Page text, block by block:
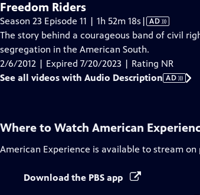
Freedom Riders
Season 23 Episode 11 | 1h 52m 18s Video
has
Audio
Description
| AD
The story behind a courageous band of civil
segregation in the American South.
2/6/2012 | Expired 7/20/2023 | Rating NR
See all videos with Audio Description AD
Where to Watch American
American Experience is available to stream on
Download the PBS app